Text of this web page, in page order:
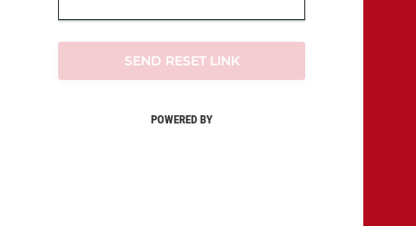
SEND RESET LINK
POWERED BY